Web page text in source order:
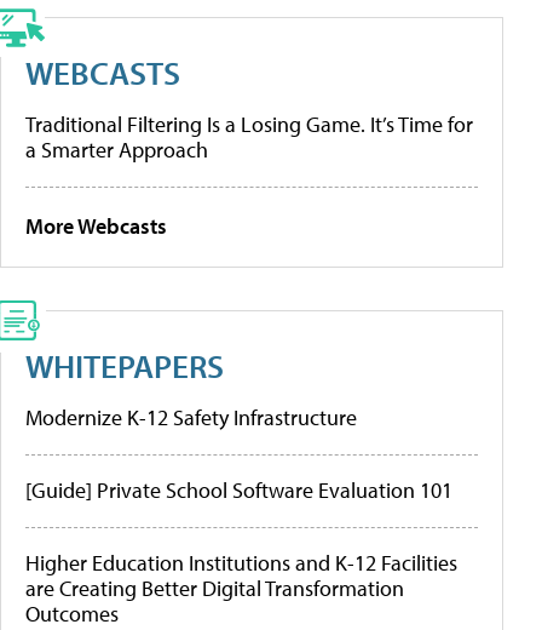
WEBCASTS
Traditional Filtering Is a Losing Game. It’s Time for
a Smarter Approach
More Webcasts
WHITEPAPERS
Modernize K-12 Safety Infrastructure
[Guide] Private School Software Evaluation 101
Higher Education Institutions and K-12 Facilities
are Creating Better Digital Transformation
Outcomes